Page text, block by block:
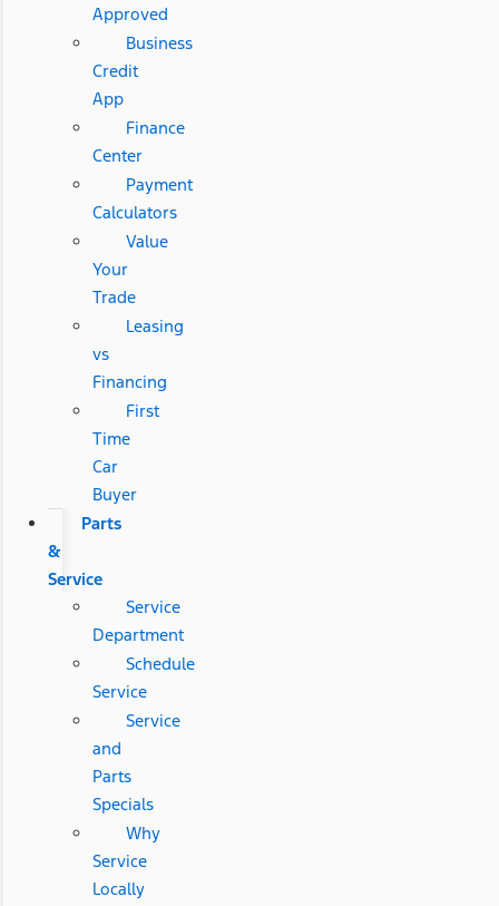
Approved
Business
Credit
App
Finance
Center
Payment
Calculators
Value
Your
Trade
Leasing
vs
Financing
First
Time
Car
Buyer
Parts
&
Service
Service
Department
Schedule
Service
Service
and
Parts
Specials
Why
Service
Locally